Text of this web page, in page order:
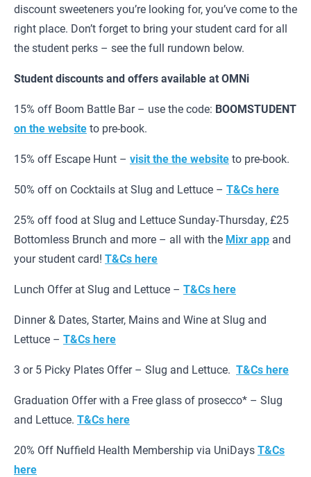
discount sweeteners you’re looking for, you’ve come to the
right place. Don’t forget to bring your student card for all
the student perks – see the full rundown below.
Student discounts and offers available at OMNi
15% off Boom Battle Bar – use the code: BOOMSTUDENT
on the websiteto pre-book.
15% off Escape Hunt – visit the the websiteto pre-book.
50% off on Cocktails at Slug and Lettuce – T&Cs here
25% off food at Slug and Lettuce Sunday-Thursday, £25
Bottomless Brunch and more – all with the Mixr app and
your student card! T&Cs here
Lunch Offer at Slug and Lettuce – T&Cs here
Dinner & Dates, Starter, Mains and Wine at Slug and
Lettuce – T&Cs here
3 or 5 Picky Plates Offer – Slug and Lettuce. T&Cs here
Graduation Offer with a Free glass of prosecco* – Slug
and Lettuce. T&Cs here
20% Off Nuffield Health Membership via UniDaysT&Cs
here